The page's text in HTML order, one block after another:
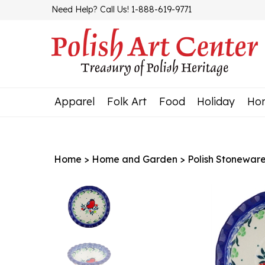
Need Help? Call Us! 1-888-619-9771
Apparel Folk Art Food Holiday
Home > Home and Garden > Polish